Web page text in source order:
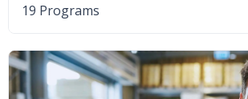
19 Programs